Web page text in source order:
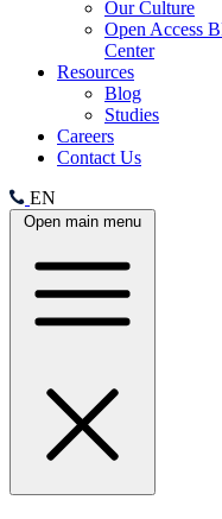
Our Culture
Open Access
Center
Resources
Blog
Studies
Careers
Contact Us
EN
Open main menu